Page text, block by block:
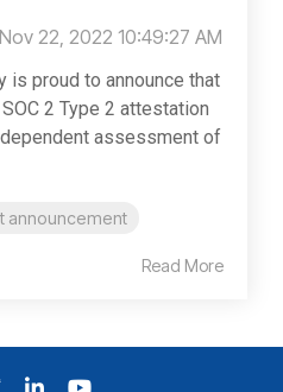
Nov 22, 2022 10:49:27 AM
is proud to announce that
2 Type 2 attestation
assessment of
announcement
Read More
Twitter
LinkedIn
YouTube